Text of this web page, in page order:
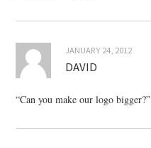
JANUARY 24, 2012
DAVID
“Can you make our logo bigger?”